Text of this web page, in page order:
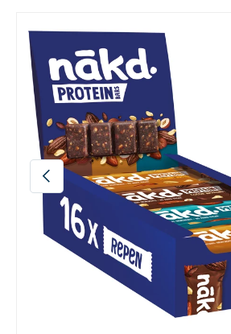
Previous